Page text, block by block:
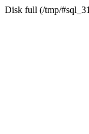
Disk full (/tmp/